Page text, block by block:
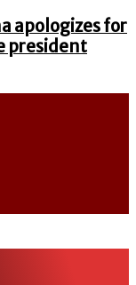
apologizes for
president